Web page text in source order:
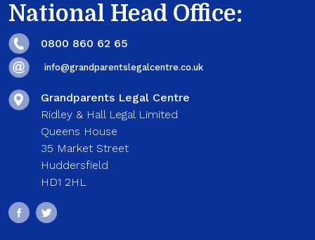
National Head Office:
0800 860 62 65
info@grandparentslegalcentre.co.uk
Grandparents Legal Centre
Ridley & Hall Legal Limited
Queens House
35 Market Street
Huddersfield
HD1 2HL